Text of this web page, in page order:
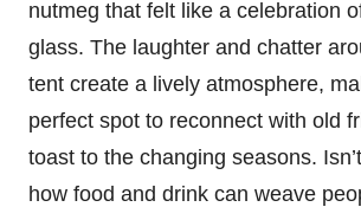
nutmeg that felt like a celebration
glass. The laughter and chatter
tent create a lively atmosphere,
perfect spot to reconnect with old
toast to the changing seasons.
how food and drink can weave